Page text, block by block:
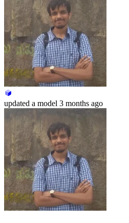
updated a model 3 months ago